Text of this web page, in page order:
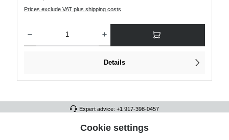
Prices exclude VAT plus shipping costs
Details
Expert advice: +1 917-398-0457
FULL ATHLETICS CONTACTCookie settings